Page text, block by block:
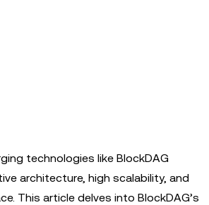
technologies like BlockDAG
architecture, high scalability, and
This article delves into BlockDAG’s